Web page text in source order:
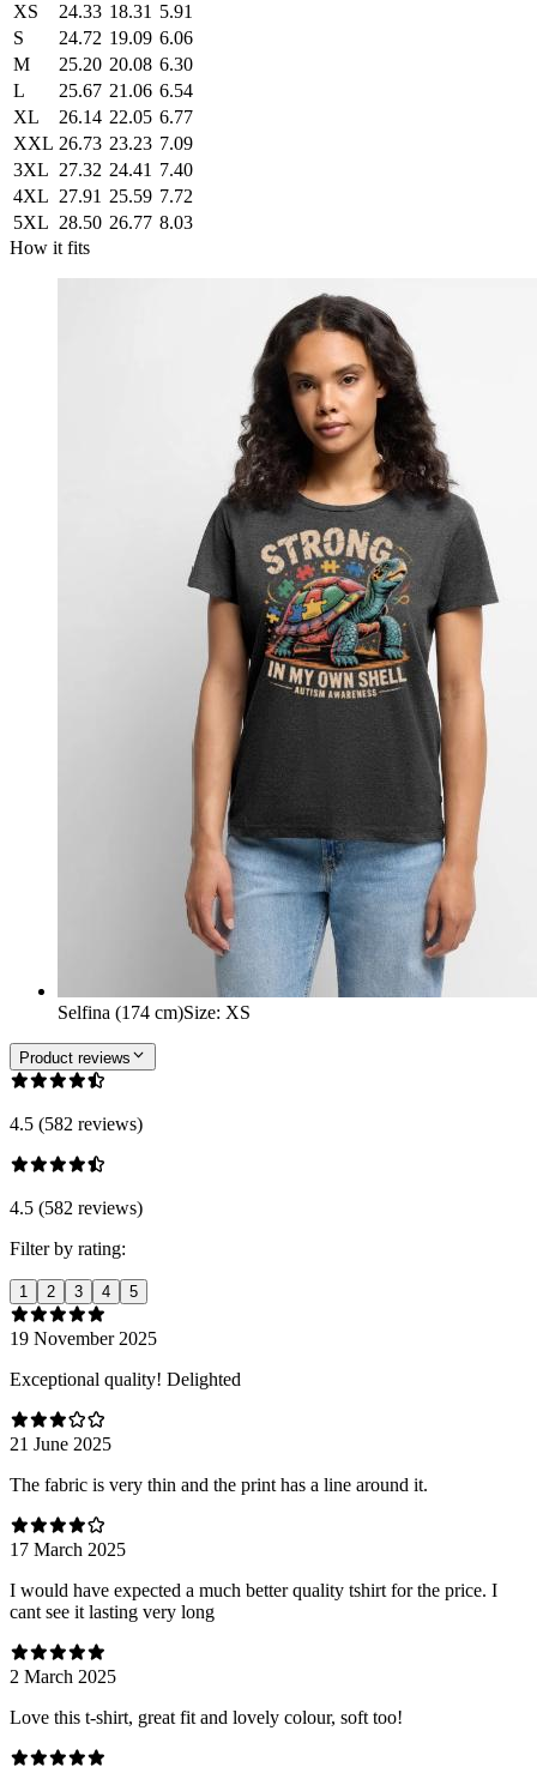
XS
24.33 18.31 5.91
S
24.72 19.09 6.06
M
25.20 20.08 6.30
L
25.67 21.06 6.54
XL
26.14 22.05 6.77
XXL 26.73 23.23 7.09
3XL 27.32 24.41 7.40
4XL 27.91 25.59 7.72
5XL 28.50 26.77 8.03
How it fits
Selfina (174 cm)Size: XS
Product reviews
4.5 (582 reviews)
4.5 (582 reviews)
Filter by rating:
1 2 3 4 5
19 November 2025
Exceptional quality! Delighted
21 June 2025
The fabric is very thin and the print has a line around it.
17 March 2025
I would have expected a much better quality tshirt for the price. I
cant see it lasting very long
2 March 2025
Love this t-shirt, great fit and lovely colour, soft too!